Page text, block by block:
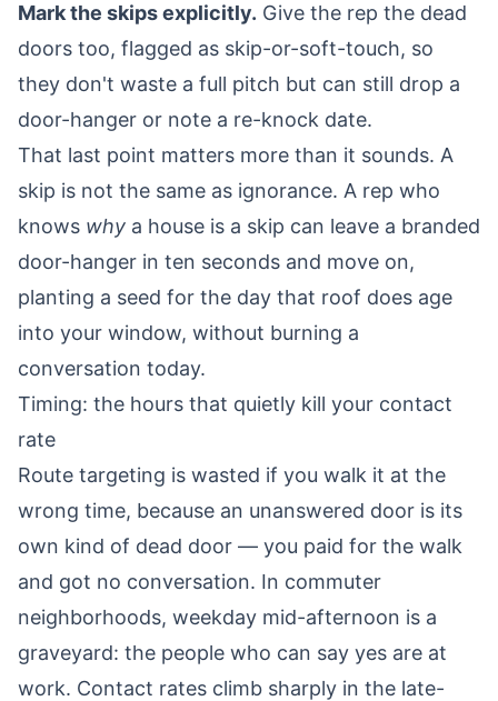
Mark the skips explicitly. Give the rep the dead
doors too, flagged as skip-or-soft-touch, so
they don't waste a full pitch but can still drop a
door-hanger or note a re-knock date.
That last point matters more than it sounds. A
skip is not the same as ignorance. A rep who
knows why a house is a skip can leave a branded
door-hanger in ten seconds and move on,
planting a seed for the day that roof does age
into your window, without burning a
conversation today.
Timing: the hours that quietly kill your contact
rate
Route targeting is wasted if you walk it at the
wrong time, because an unanswered door is its
own kind of dead door — you paid for the walk
and got no conversation. In commuter
neighborhoods, weekday mid-afternoon is a
graveyard: the people who can say yes are at
work. Contact rates climb sharply in the late-